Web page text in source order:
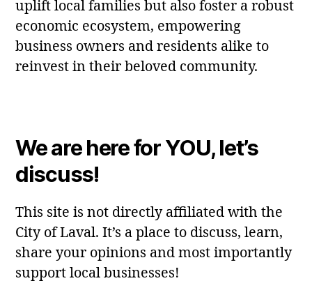
uplift local families but also foster a robust
economic ecosystem, empowering
business owners and residents alike to
reinvest in their beloved community.
We are here for YOU, let’s
discuss!
This site is not directly affiliated with the
City of Laval. It’s a place to discuss, learn,
share your opinions and most importantly
support local businesses!